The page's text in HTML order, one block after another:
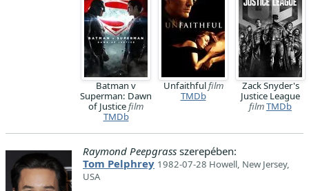
Batman v
Superman: Dawn
of Justicefilm
TMDb
Unfaithfulfilm
TMDb
Zack Snyder's
Justice League
filmTMDb
Raymond Peepgrass szerepében:
Tom Pelphrey 1982-07-28 Howell, New Jersey,
USA